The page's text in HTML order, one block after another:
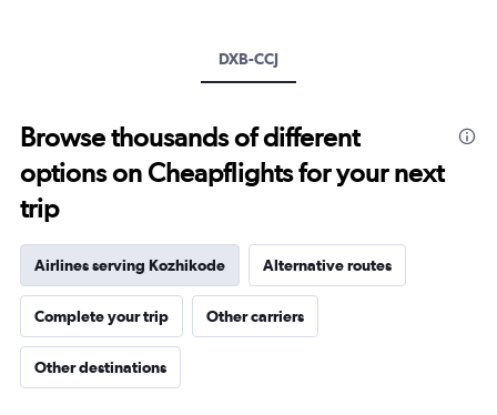
to
2400.
DXB-CCJ
Browse thousands of different
options on Cheapflights for your next
trip
Airlines serving Kozhikode Alternative routes
Complete your trip Other carriers
Other destinations